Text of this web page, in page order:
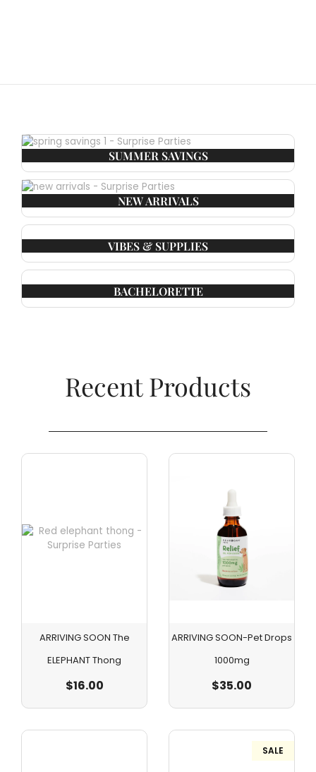
SUMMER SAVINGS
NEW ARRIVALS
VIBES & SUPPLIES
BACHELORETTE
Recent Products​
ARRIVING SOON The
ELEPHANT Thong
$16.00
ARRIVING SOON-Pet Drops
1000mg
$35.00
SALE